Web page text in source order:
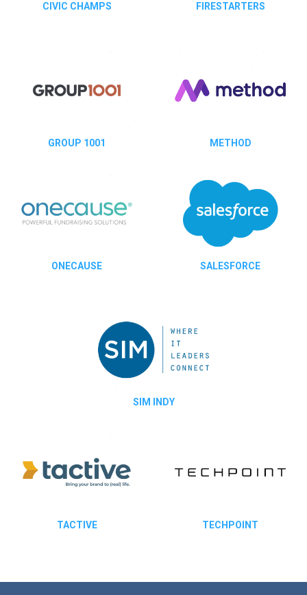
CIVIC CHAMPS FIRESTARTERS
GROUP 1001 METHOD
ONECAUSE SALESFORCE
SIM INDY
TACTIVE TECHPOINT